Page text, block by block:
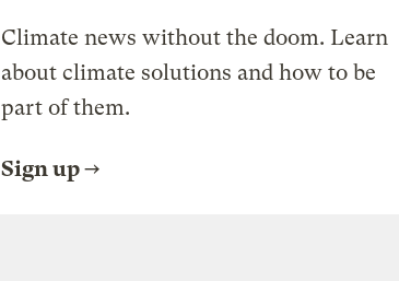
Climate news without the doom. Learn
about climate solutions and how to be
part of them.
Sign up